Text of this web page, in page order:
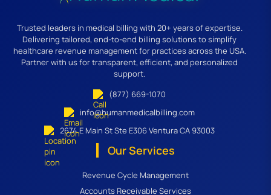
Trusted leaders in medical billing with 20+ years of expertise.
Delivering tailored, end-to-end billing solutions to simplify
healthcare revenue management for practices across the USA.
Partner with us for transparent, efficient, and personalized
support.
(877) 669-1070
info@humanmedicalbilling.com
2674 E Main St Ste E306 Ventura CA 93003
Our Services
Revenue Cycle Management
Accounts Receivable Services